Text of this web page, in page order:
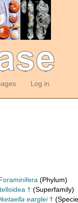
Log in
(Phylum)
† (Superfamily)
earglei†